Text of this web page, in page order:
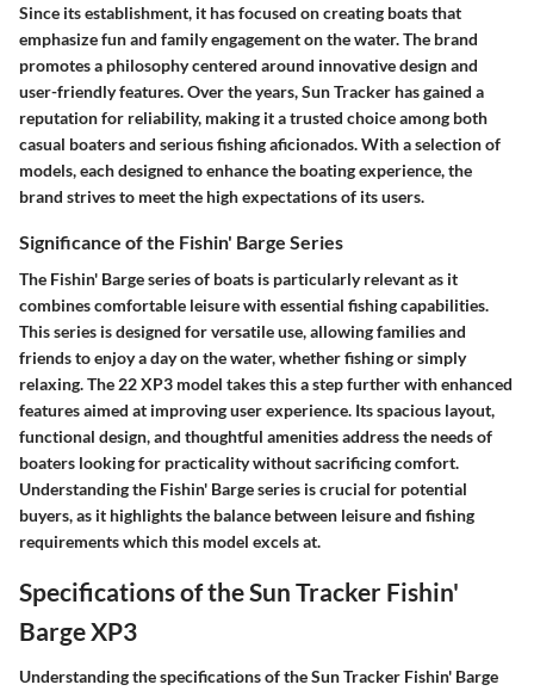
Since its establishment, it has focused on creating boats that
emphasize fun and family engagement on the water. The brand
promotes a philosophy centered around innovative design and
user-friendly features. Over the years, Sun Tracker has gained a
reputation for reliability, making it a trusted choice among both
casual boaters and serious fishing aficionados. With a selection of
models, each designed to enhance the boating experience, the
brand strives to meet the high expectations of its users.
Significance of the Fishin' Barge Series
The Fishin' Barge series of boats is particularly relevant as it
combines comfortable leisure with essential fishing capabilities.
This series is designed for versatile use, allowing families and
friends to enjoy a day on the water, whether fishing or simply
relaxing. The 22 XP3 model takes this a step further with enhanced
features aimed at improving user experience. Its spacious layout,
functional design, and thoughtful amenities address the needs of
boaters looking for practicality without sacrificing comfort.
Understanding the Fishin' Barge series is crucial for potential
buyers, as it highlights the balance between leisure and fishing
requirements which this model excels at.
Specifications of the Sun Tracker Fishin'
Barge XP3
Understanding the specifications of the Sun Tracker Fishin' Barge